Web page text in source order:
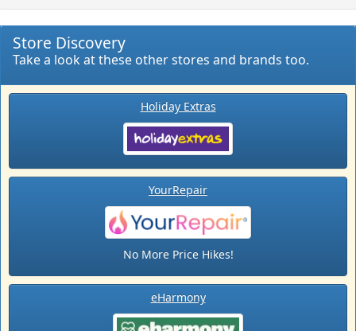
Store Discovery
Take a look at these other stores and brands too.
Holiday Extras
YourRepair
No More Price Hikes!
eHarmony